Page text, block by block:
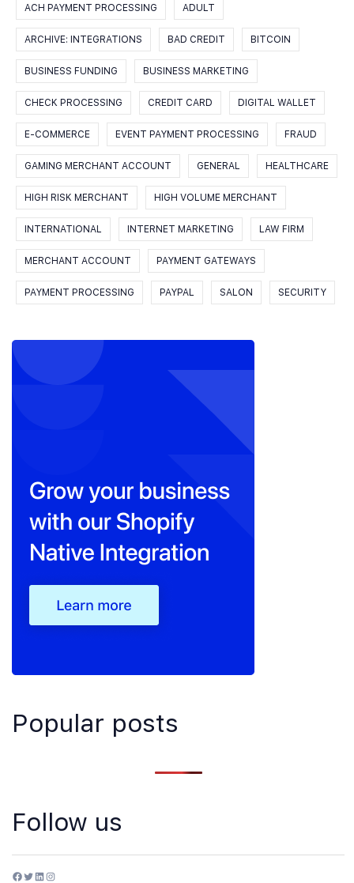
ACH PAYMENT PROCESSING ADULT
ARCHIVE: INTEGRATIONS BAD CREDIT BITCOIN
BUSINESS FUNDING BUSINESS MARKETING
CHECK PROCESSING CREDIT CARD DIGITAL WALLET
E-COMMERCE EVENT PAYMENT PROCESSING FRAUD
GAMING MERCHANT ACCOUNT GENERAL HEALTHCARE
HIGH RISK MERCHANT HIGH VOLUME MERCHANT
INTERNATIONAL INTERNET MARKETING LAW FIRM
MERCHANT ACCOUNT PAYMENT GATEWAYS
PAYMENT PROCESSING PAYPAL SALON SECURITY
Popular posts
Follow us